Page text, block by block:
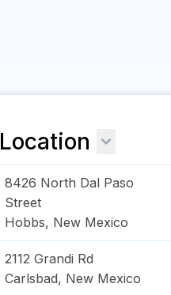
Location
8426 North Dal Paso
Street
Hobbs, New Mexico
2112 Grandi Rd
Carlsbad, New Mexico